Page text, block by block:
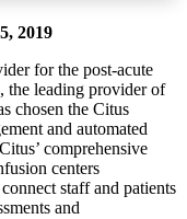
2019
for the post-acute
the leading provider of
chosen the Citus
and automated
comprehensive
centers
staff and patients
and